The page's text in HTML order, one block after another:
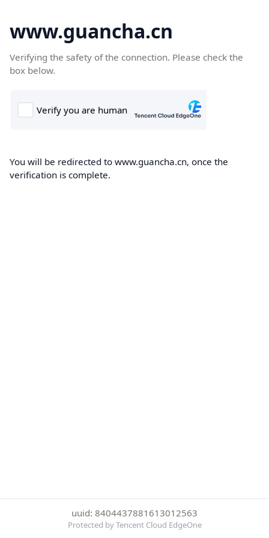
www.guancha.cn
Verifying the safety of the connection. Please check the
box below.
You will be redirected to www.guancha.cn, once the
verification is complete.
uuid: 8404437881613012563
Protected by Tencent Cloud EdgeOne